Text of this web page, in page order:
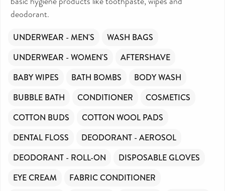
deodorant.
UNDERWEAR - MEN'S
WASH BAGS
UNDERWEAR - WOMEN'S
AFTERSHAVE
BABY WIPES
BATH BOMBS
BODY WASH
BUBBLE BATH
CONDITIONER
COSMETICS
COTTON BUDS
COTTON WOOL PADS
DENTAL FLOSS
DEODORANT - AEROSOL
DEODORANT - ROLL-ON
DISPOSABLE GLOVES
EYE CREAM
FABRIC CONDITIONER